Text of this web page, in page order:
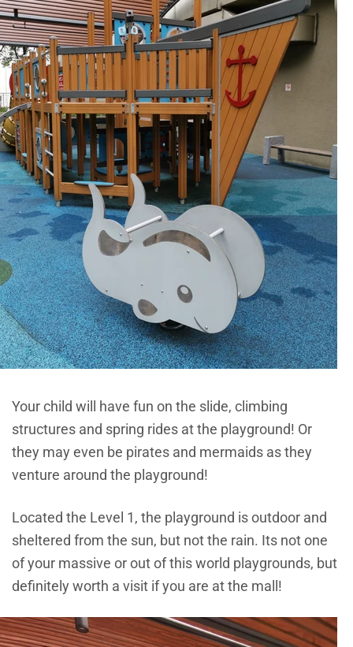
Your child will have fun on the slide, climbing
structures and spring rides at the playground! Or
they may even be pirates and mermaids as they
venture around the playground!
Located the Level 1, the playground is outdoor and
sheltered from the sun, but not the rain. Its not one
of your massive or out of this world playgrounds, but
definitely worth a visit if you are at the mall!